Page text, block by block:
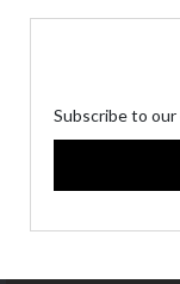
Subscribe to